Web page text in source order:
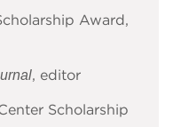
Award,
, editor
Scholarship